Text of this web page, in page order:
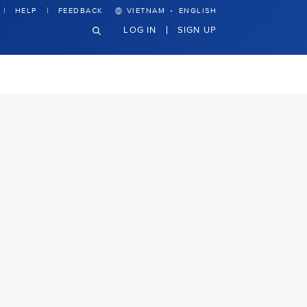
HELP FEEDBACK VIETNAM · ENGLISH
LOG IN SIGN UP